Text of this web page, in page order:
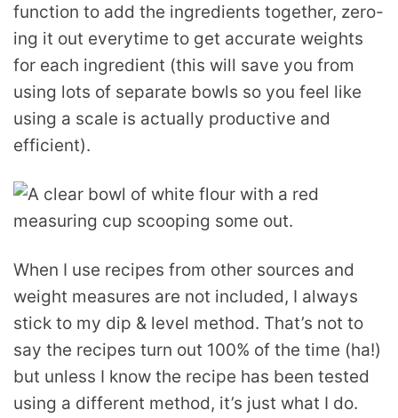
function to add the ingredients together, zero-
ing it out everytime to get accurate weights
for each ingredient (this will save you from
using lots of separate bowls so you feel like
using a scale is actually productive and
efficient).
When I use recipes from other sources and
weight measures are not included, I always
stick to my dip & level method. That’s not to
say the recipes turn out 100% of the time (ha!)
but unless I know the recipe has been tested
using a different method, it’s just what I do.